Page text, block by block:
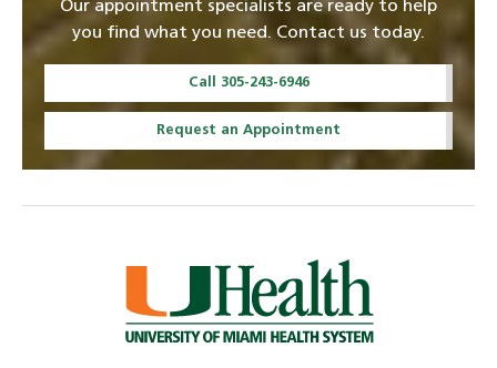
Our appointment specialists are ready to help
you find what you need. Contact us today.
Call 305-243-6946
Request an Appointment